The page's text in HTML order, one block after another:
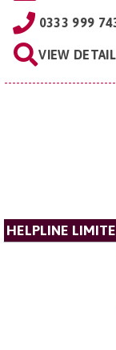
0333 999
VIEW
HELPLINE